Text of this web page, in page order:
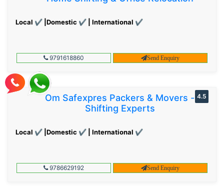
Local ✔ |Domestic ✔ | International ✔
9791618860 Send Enquiry
Om Safexpres Packers & Movers -
Shifting Experts
Local ✔ |Domestic ✔ | International ✔
4.5
9786629192 Send Enquiry